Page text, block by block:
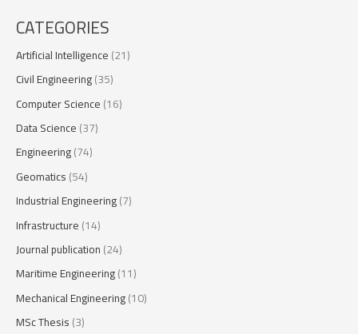
CATEGORIES
Artificial Intelligence(21)
Civil Engineering(35)
Computer Science(16)
Data Science(37)
Engineering(74)
Geomatics(54)
Industrial Engineering(7)
Infrastructure(14)
Journal publication(24)
Maritime Engineering(11)
Mechanical Engineering(10)
MSc Thesis(3)